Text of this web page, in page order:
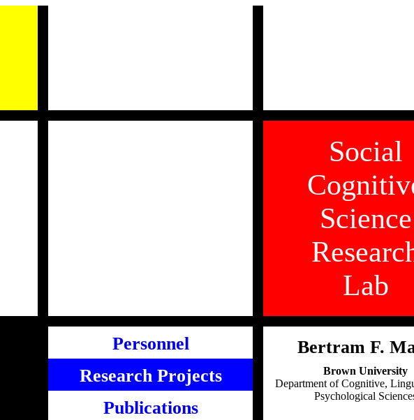
Personnel
Research Projects
Publications
Social
Science
Lab
Bertram F.
Brown University
Department of Cognitive,
Psychological